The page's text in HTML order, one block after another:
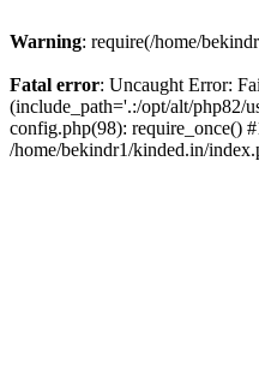
Warning: require(/home/
Fatal error: Uncaught Error:
(include_path='.:/opt/alt/php82/
config.php(98): require_once()
/home/bekindr1/kinded.in/